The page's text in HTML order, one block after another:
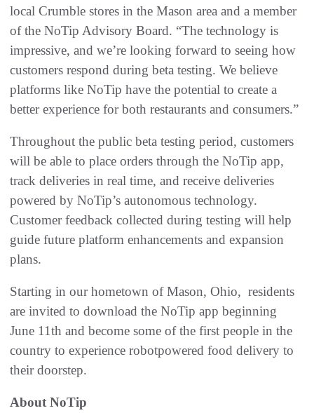
local Crumble stores in the Mason area and a member
of the NoTip Advisory Board. “The technology is
impressive, and we’re looking forward to seeing how
customers respond during beta testing. We believe
platforms like NoTip have the potential to create a
better experience for both restaurants and consumers.”
Throughout the public beta testing period, customers
will be able to place orders through the NoTip app,
track deliveries in real time, and receive deliveries
powered by NoTip’s autonomous technology.
Customer feedback collected during testing will help
guide future platform enhancements and expansion
plans.
Starting in our hometown of Mason, Ohio, residents
are invited to download the NoTip app beginning
June 11th and become some of the first people in the
country to experience robotpowered food delivery to
their doorstep.
About NoTip